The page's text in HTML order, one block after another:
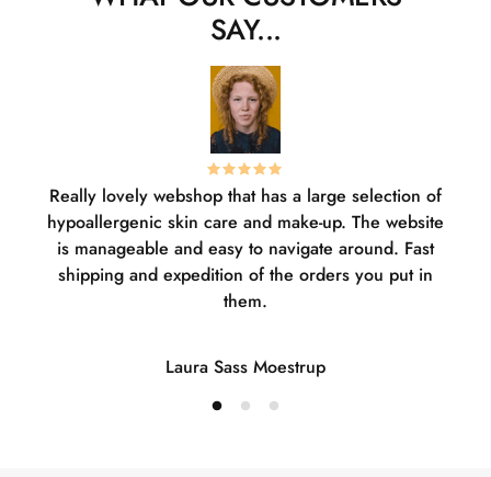
SAY...
Really lovely webshop that has a large selection of
hypoallergenic skin care and make-up. The website
is manageable and easy to navigate around. Fast
shipping and expedition of the orders you put in
them.
Laura Sass Moestrup